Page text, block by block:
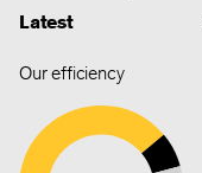
Latest
Our efficiency